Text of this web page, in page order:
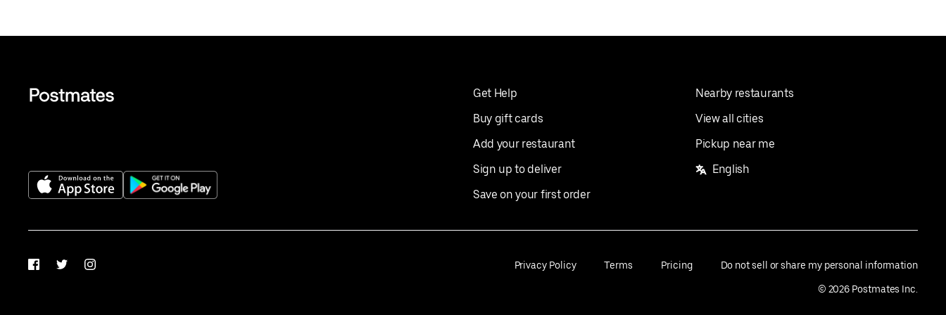
Get Help
Buy gift cards
Add your restaurant
Sign up to deliver
Save on your first order
Nearby restaurants
View all cities
Pickup near me
English
FacebookTwitterInstagram Privacy Policy Terms Pricing Do not sell or share my personal information
© 2026 Postmates Inc.